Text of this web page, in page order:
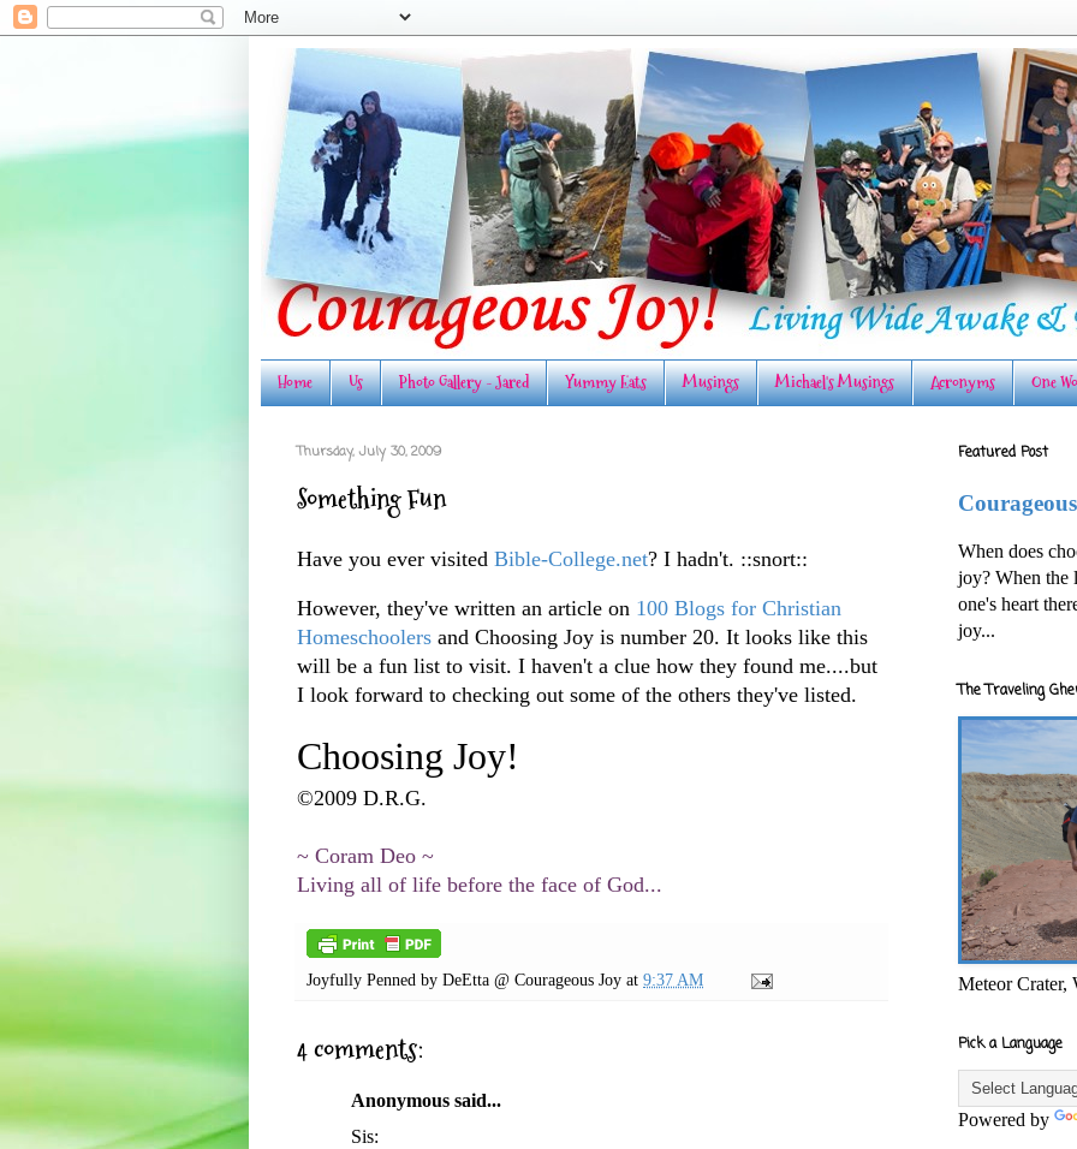
Home Us Photo Gallery - Jared Yummy Eats Musings Michael's Musings Acronyms One
Thursday, July 30, 2009
Something Fun
Have you ever visited Bible-College.net? I hadn't. ::snort::
However, they've written an article on 100 Blogs for Christian
Homeschoolers and Choosing Joy is number 20. It looks like this
will be a fun list to visit. I haven't a clue how they found me....but
I look forward to checking out some of the others they've listed.
Choosing Joy!
©2009 D.R.G.
~ Coram Deo ~
Living all of life before the face of God...
Joyfully Penned by DeEtta @ Courageous Joy at 9:37 AM
4 comments:
Anonymous said...
Sis:
Featured Post
When does
joy? When the
one's heart
joy...
The Traveling
Meteor Crater,
Pick a Language
Powered by